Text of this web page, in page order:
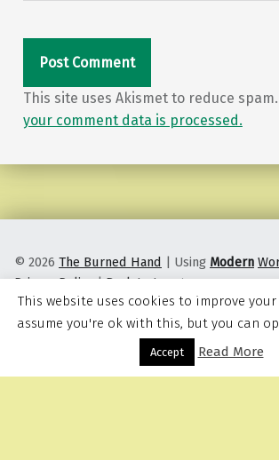
Menu
This site uses Akismet to reduce spam.
your comment data is processed.
© 2026 The Burned Hand | Using Modern
Privacy Policy |Back to top ↑
This website uses cookies to improve your
assume you're ok with this, but you can
Accept Read More